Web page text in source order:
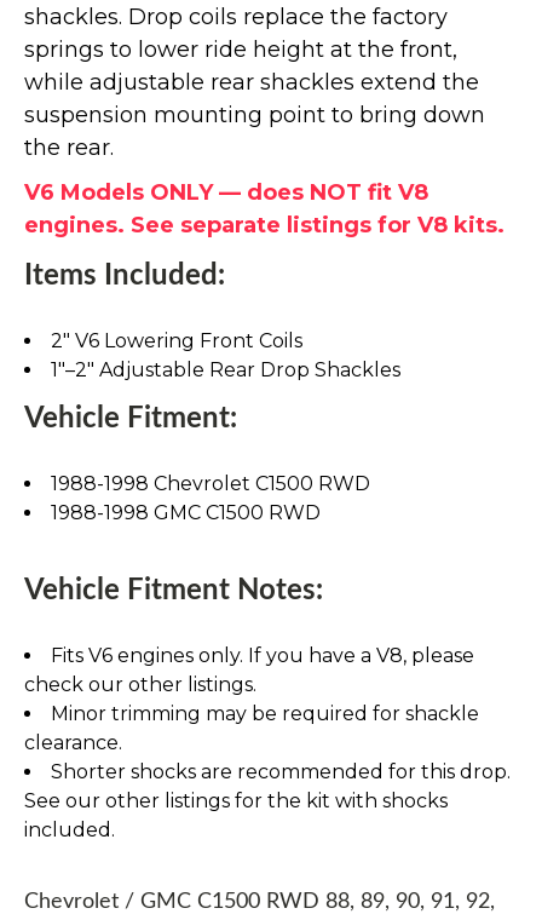
shackles. Drop coils replace the factory
springs to lower ride height at the front,
while adjustable rear shackles extend the
suspension mounting point to bring down
the rear.
V6 Models ONLY — does NOT fit V8
engines. See separate listings for V8 kits.
Items Included:
2" V6 Lowering Front Coils
1"–2" Adjustable Rear Drop Shackles
Vehicle Fitment:
1988-1998 Chevrolet C1500 RWD
1988-1998 GMC C1500 RWD
Vehicle Fitment Notes:
Fits V6 engines only. If you have a V8, please
check our other listings.
Minor trimming may be required for shackle
clearance.
Shorter shocks are recommended for this drop.
See our other listings for the kit with shocks
included.
Chevrolet / GMC C1500 RWD 88, 89, 90, 91, 92,